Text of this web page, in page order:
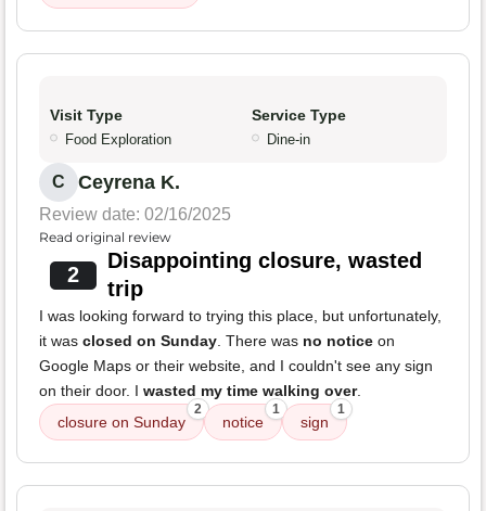
Visit Type
Food Exploration
Service Type
Dine-in
C Ceyrena K.
Review date: 02/16/2025
Read original review
2
Disappointing closure, wasted
trip
I was looking forward to trying this place, but unfortunately,
it was closed on Sunday . There was no notice on
Google Maps or their website, and I couldn't see any sign
on their door. I wasted my time walking over.
closure on Sunday
2
notice
1
sign
1